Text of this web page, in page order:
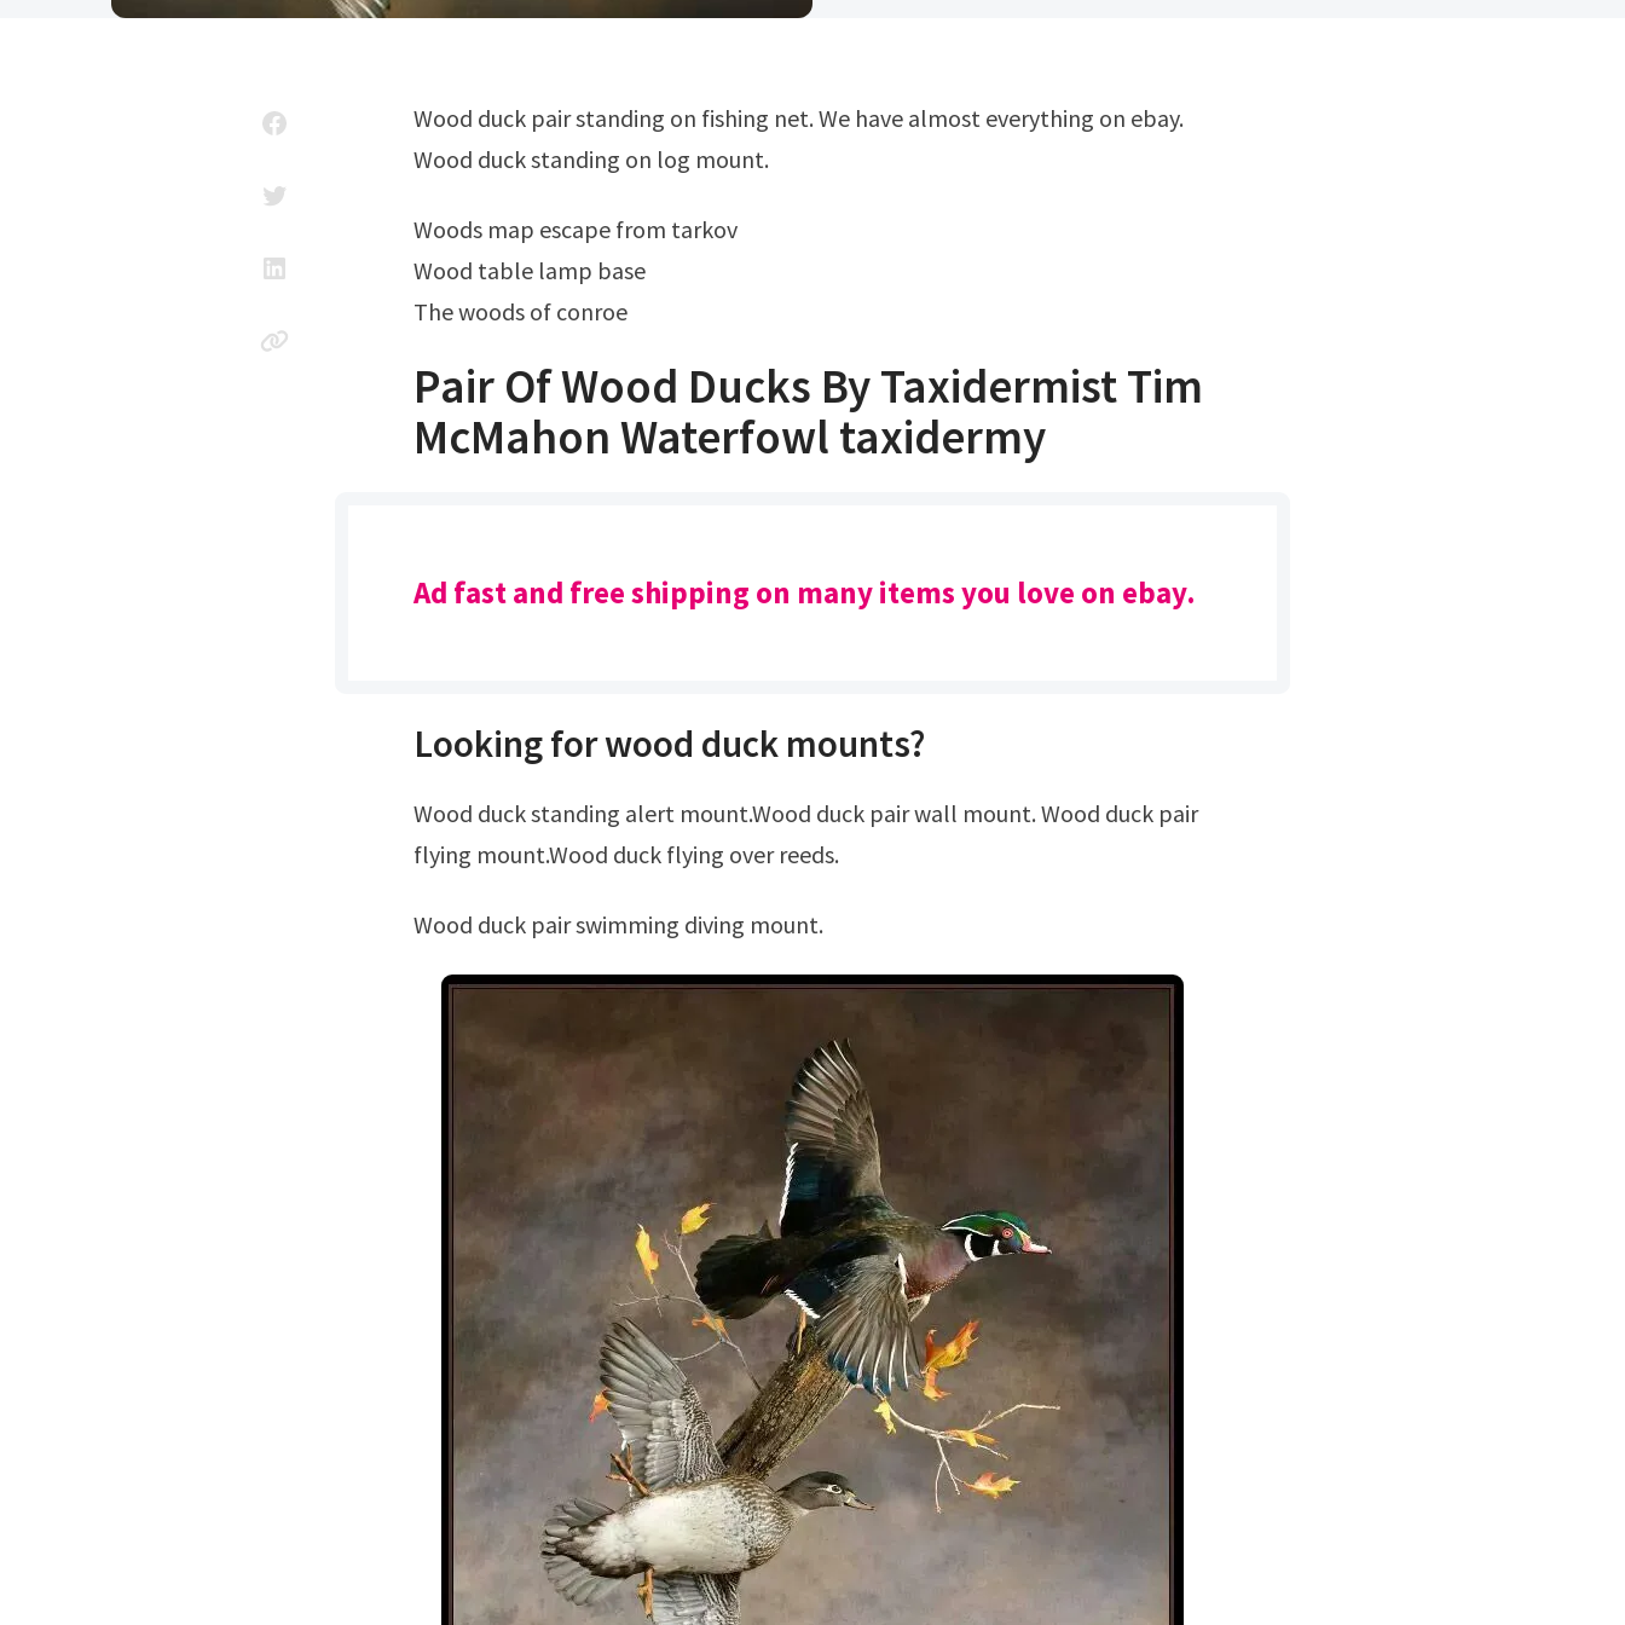
Wood duck pair standing on fishing net. We have almost everything on ebay.
Wood duck standing on log mount.
Woods map escape from tarkov
Wood table lamp base
The woods of conroe
Pair Of Wood Ducks By Taxidermist ‎Tim
McMahon Waterfowl taxidermy
Ad fast and free shipping on many items you love on ebay.
Looking for wood duck mounts?
Wood duck standing alert mount.Wood duck pair wall mount. Wood duck pair
flying mount.Wood duck flying over reeds.
Wood duck pair swimming diving mount.